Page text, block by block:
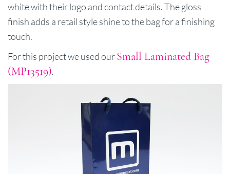
white with their logo and contact details. The gloss
finish adds a retail style shine to the bag for a finishing
touch.
For this project we used ourSmall Laminated Bag
(MP13519).